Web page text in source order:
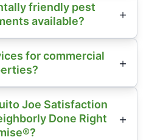
friendly pest
available?
for commercial
Joe Satisfaction
Done Right